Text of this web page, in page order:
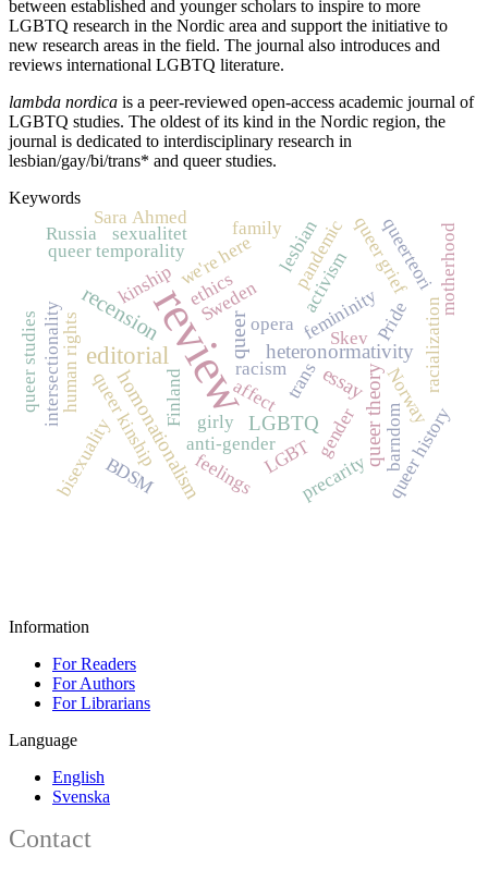
between established and younger scholars to inspire to more
LGBTQ research in the Nordic area and support the initiative to
new research areas in the field. The journal also introduces and
reviews international LGBTQ literature.
lambda nordica is a peer-reviewed open-access academic journal of
LGBTQ studies. The oldest of its kind in the Nordic region, the
journal is dedicated to interdisciplinary research in
lesbian/gay/bi/trans* and queer studies.
Keywords
review
editorial queer
recension
essay
homonationalism
heteronormativity
LGBTQ queer theory
human rights femininity
activism
kinshipwe're here
racism
anti-gender
affect Norway
queer history
queer temporality
Sweden
queer kinship
intersectionality
queer studies
gender
queer grief
trans
Finland
Skev racialization
Pride
lesbian
feelings
bisexuality
opera
precarity
LGBT
pandemic queerteori
sexualitet motherhood
family
BDSM
Russia
ethics
Sara Ahmed
barndom
girly
Information
For Readers
For Authors
For Librarians
Language
English
Svenska
Contact